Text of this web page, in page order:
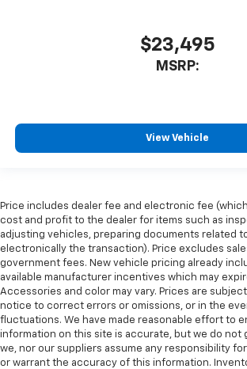
$23,495
MSRP:
View Vehicle
Price includes dealer fee and electronic fee
cost and profit to the dealer for items such as
adjusting vehicles, preparing documents related
electronically the transaction). Price excludes
government fees. New vehicle pricing already
available manufacturer incentives which may
Accessories and color may vary. Prices are
notice to correct errors or omissions, or in the
fluctuations. We have made reasonable effort to
information on this site is accurate, but we do not
we, nor our suppliers assume any responsibility
or warrant the accuracy of this information.